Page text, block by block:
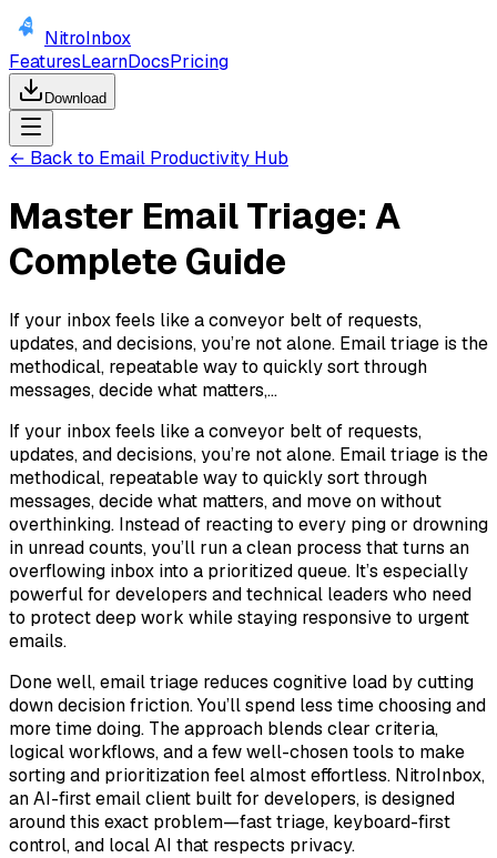
NitroInbox
FeaturesLearnDocsPricing
Download
← Back to Email Productivity Hub
Master Email Triage: A
Complete Guide
If your inbox feels like a conveyor belt of requests,
updates, and decisions, you’re not alone. Email triage is the
methodical, repeatable way to quickly sort through
messages, decide what matters,...
If your inbox feels like a conveyor belt of requests,
updates, and decisions, you’re not alone. Email triage is the
methodical, repeatable way to quickly sort through
messages, decide what matters, and move on without
overthinking. Instead of reacting to every ping or drowning
in unread counts, you’ll run a clean process that turns an
overflowing inbox into a prioritized queue. It’s especially
powerful for developers and technical leaders who need
to protect deep work while staying responsive to urgent
emails.
Done well, email triage reduces cognitive load by cutting
down decision friction. You’ll spend less time choosing and
more time doing. The approach blends clear criteria,
logical workflows, and a few well-chosen tools to make
sorting and prioritization feel almost effortless. NitroInbox,
an AI-first email client built for developers, is designed
around this exact problem—fast triage, keyboard-first
control, and local AI that respects privacy.